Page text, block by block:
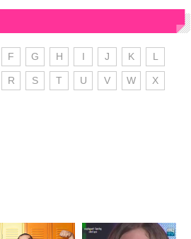
F G H I J K L
R S T U V W X